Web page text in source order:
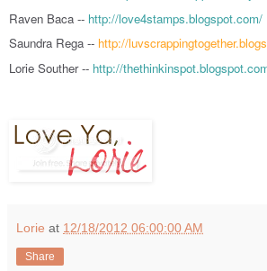
Raven Baca -- http://love4stamps.blogspot.com/
Saundra Rega -- http://
Lorie Souther -- http://
Lorie at 12/18/2012 06:00:00 AM
Share